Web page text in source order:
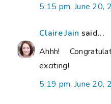
5:15 pm, June 20,
Claire Jain said...
Ahhh!
exciting!
5:19 pm, June 20,